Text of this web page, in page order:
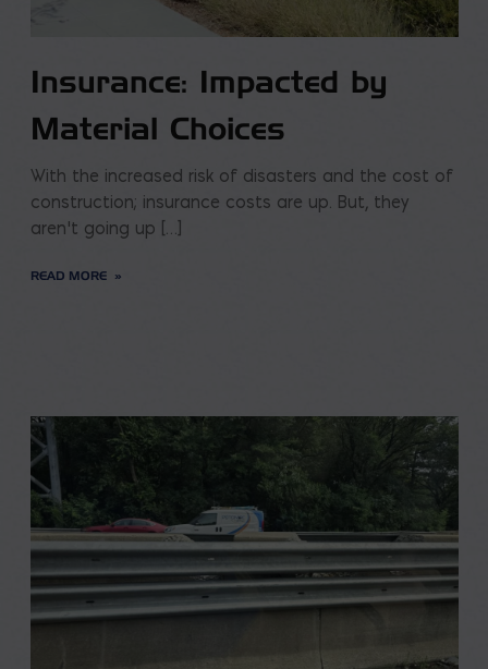
Insurance: Impacted by
Material Choices
With the increased risk of disasters and the cost of
construction; insurance costs are up. But, they
aren’t going up […]
READ MORE